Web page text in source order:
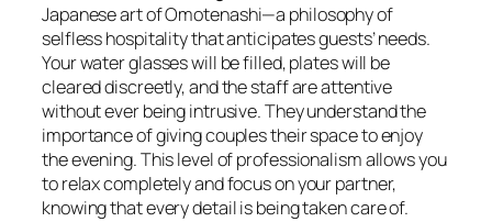
Japanese art ofOmotenashi—a philosophy of
selfless hospitality that anticipates guests’ needs.
Your water glasses will be filled, plates will be
cleared discreetly, and the staff are attentive
without ever being intrusive. They understand the
importance of giving couples their space to enjoy
the evening. This level of professionalism allows you
to relax completely and focus on your partner,
knowing that every detail is being taken care of.